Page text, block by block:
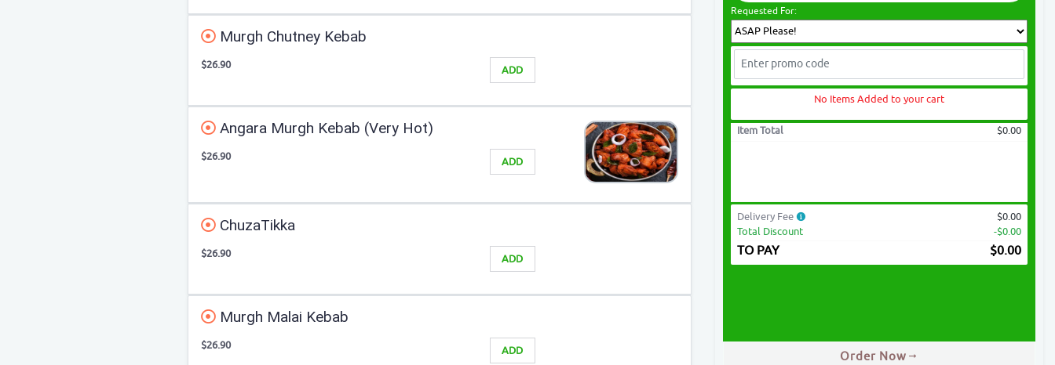
Murgh Chutney Kebab
ADD
$26.90
Angara Murgh Kebab (Very Hot)
ADD
$26.90
ChuzaTikka
ADD
$26.90
Murgh Malai Kebab
ADD
$26.90
Requested For:
No Items Added to your cart
Item Total $0.00
Delivery Fee
$0.00
Total Discount
-$0.00
TO PAY $0.00
Order Now